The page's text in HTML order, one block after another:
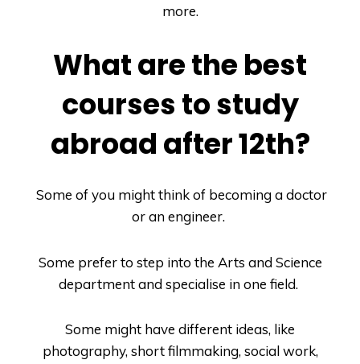
more.
What are the best
courses to study
abroad after 12th?
Some of you might think of becoming a doctor
or an engineer.
Some prefer to step into the Arts and Science
department and specialise in one field.
Some might have different ideas, like
photography, short filmmaking, social work,